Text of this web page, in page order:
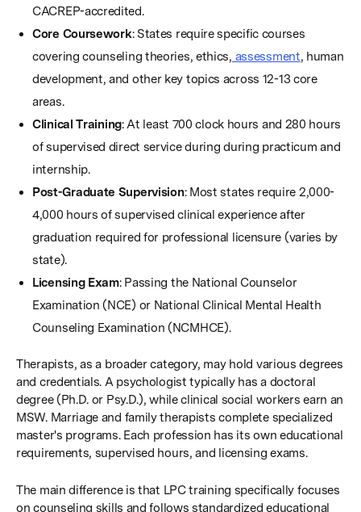
CACREP-accredited.
Core Coursework: States require specific courses
covering counseling theories, ethics, assessment, human
development, and other key topics across 12-13 core
areas.
Clinical Training: At least 700 clock hours and 280 hours
of supervised direct service during during practicum and
internship.
Post-Graduate Supervision: Most states require 2,000-
4,000 hours of supervised clinical experience after
graduation required for professional licensure (varies by
state).
Licensing Exam: Passing the National Counselor
Examination (NCE) or National Clinical Mental Health
Counseling Examination (NCMHCE).
Therapists, as a broader category, may hold various degrees
and credentials. A psychologist typically has a doctoral
degree (Ph.D. or Psy.D.), while clinical social workers earn an
MSW. Marriage and family therapists complete specialized
master's programs. Each profession has its own educational
requirements, supervised hours, and licensing exams.
The main difference is that LPC training specifically focuses
on counseling skills and follows standardized educational